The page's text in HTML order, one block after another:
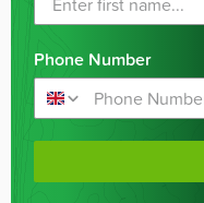
Phone Number